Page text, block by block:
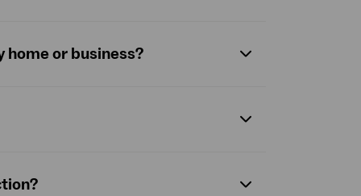
or business?